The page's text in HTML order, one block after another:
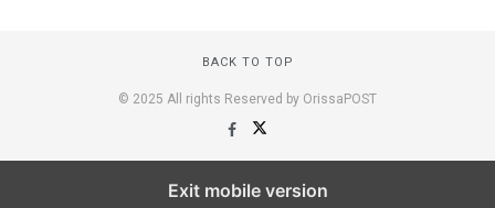
BACK TO TOP
© 2025 All rights Reserved by OrissaPOST
Exit mobile version